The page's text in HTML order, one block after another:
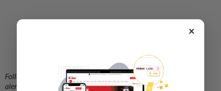
Follow us on our officialWhatsApp channel
for breaking news
alerts and key updates!
×